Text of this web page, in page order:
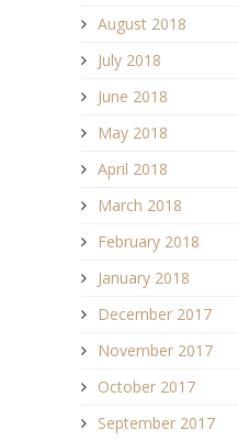
August 2018
July 2018
June 2018
May 2018
April 2018
March 2018
February 2018
January 2018
December 2017
November 2017
October 2017
September 2017